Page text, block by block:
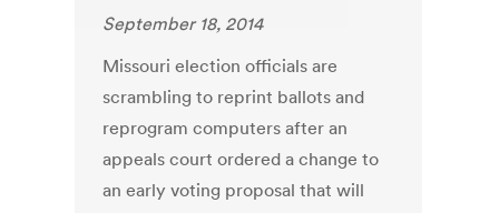
September 18, 2014
Missouri election officials are
scrambling to reprint ballots and
reprogram computers after an
appeals court ordered a change to
an early voting proposal that will